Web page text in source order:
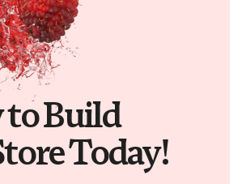
to Build
Today!